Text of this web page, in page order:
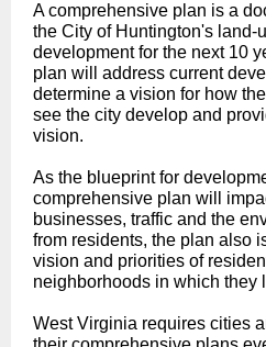
A comprehensive plan is a
the City of Huntington's land-
development for the next 10
plan will address current
determine a vision for how
see the city develop and
vision.
As the blueprint for
comprehensive plan will
businesses, traffic and the
from residents, the plan also
vision and priorities of
neighborhoods in which they
West Virginia requires cities